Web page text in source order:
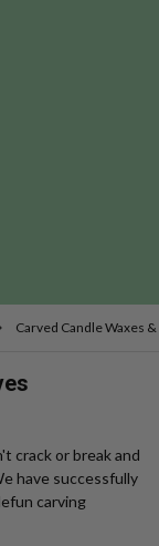
Carved Candle Waxes
crack or break and
have successfully
carving